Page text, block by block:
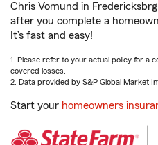
Chris Vomund in
after you complete a
It’s fast and easy!
1. Please refer to your actual policy for a
covered losses.
2. Data provided by S&P Global Market
Start your homeowners